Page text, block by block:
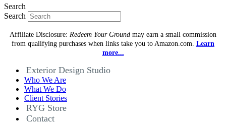
Search
Search
Affiliate Disclosure: Redeem Your Ground may earn a small commission
from qualifying purchases when links take you to Amazon.com. Learn
more...
Exterior Design Studio
Who We Are
What We Do
Client Stories
RYG Store
Contact